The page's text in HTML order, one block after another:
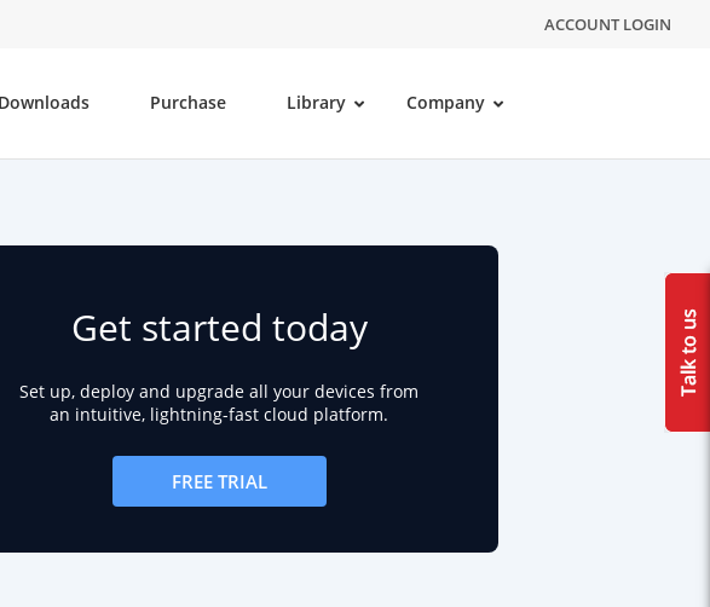
ACCOUNT LOGIN
Downloads Purchase Library Company
Get started today
Set up, deploy and upgrade all your devices from
an intuitive, lightning-fast cloud platform.
FREE TRIAL